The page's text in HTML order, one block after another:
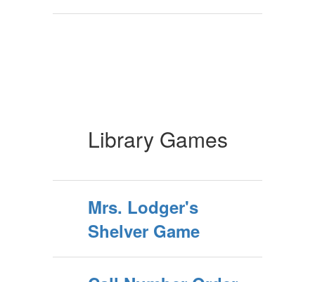
Library Games
Mrs. Lodger's
Shelver Game